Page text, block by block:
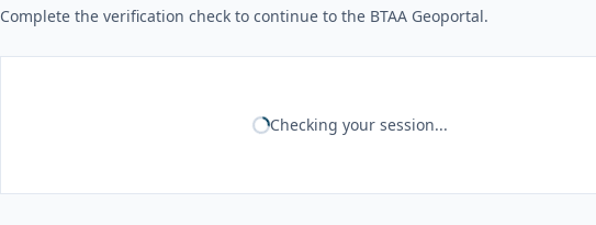
Complete the verification check to continue to the BTAA Geoportal.
Checking your session...